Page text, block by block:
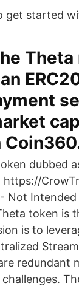
get started
dubbed
Intended
token is
is to
redundant